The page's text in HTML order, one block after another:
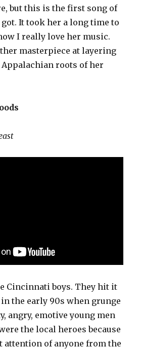
but this is the first song of
It took her a long time to
I really love her music.
masterpiece at layering
roots of her
Cincinnati boys. They hit it
the early 90s when grunge
angry, emotive young men
the local heroes because
attention of anyone from the